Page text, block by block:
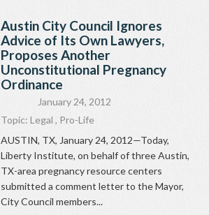
Austin City Council Ignores
Advice of Its Own Lawyers,
Proposes Another
Unconstitutional Pregnancy
Ordinance
January 24, 2012
Topic: Legal , Pro-Life
AUSTIN, TX, January 24, 2012—Today,
Liberty Institute, on behalf of three Austin,
TX-area pregnancy resource centers
submitted a comment letter to the Mayor,
City Council members...